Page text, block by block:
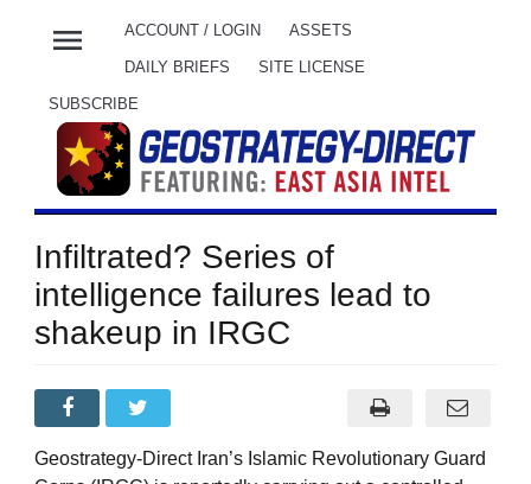
menu ACCOUNT / LOGIN ASSETS
DAILY BRIEFS SITE LICENSE
SUBSCRIBE
Infiltrated? Series of
intelligence failures lead to
shakeup in IRGC
Geostrategy-Direct Iran’s Islamic Revolutionary Guard